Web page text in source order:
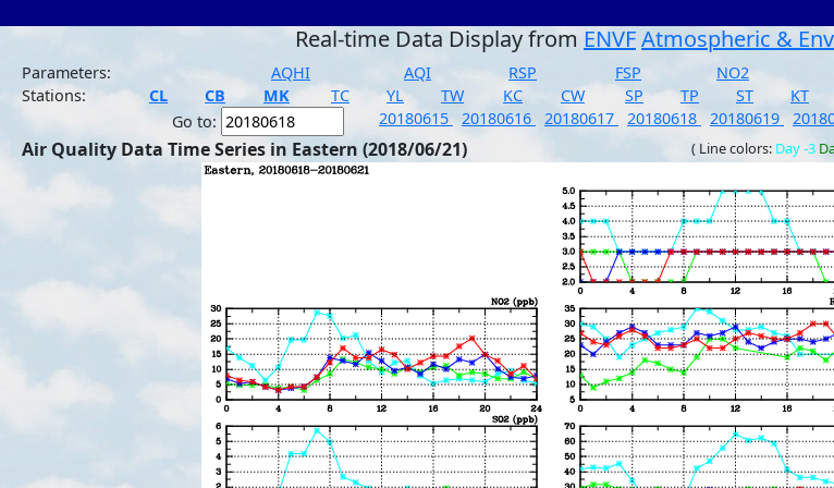
Real-time Data Display from ENVFAtmospheric &
Parameters:
AQHI AQI RSP FSP NO2
Stations:
CL CB MK TC YL TW KC CW SP TP ST KT
Go to:
20180615 20180616 20180617 20180618 20180619
Air Quality Data Time Series in Eastern (2018/06/21) ( Line colors: Day -3